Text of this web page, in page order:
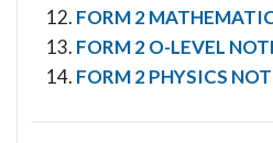
FORM 2
FORM 2 O-LEVEL
FORM 2 PHYSICS